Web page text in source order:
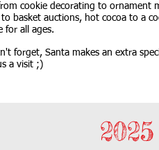
cookie decorating to ornament
to basket auctions, hot cocoa to a
for all ages.
forget, Santa makes an extra
a visit ;)